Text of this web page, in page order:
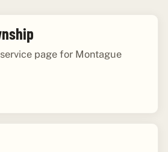
page for Montague